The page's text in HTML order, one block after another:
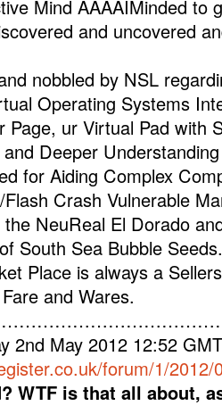
Mind AAAAIMinded to
and uncovered
nobbled by NSL
Operating Systems
Page, ur Virtual Pad with
Deeper
for Aiding Complex
Crash Vulnerable
NeuReal El Dorado
South Sea Bubble Seeds.
Place is always a
and Wares.
2nd May 2012 12:52
forum/1/
WTF is that all about,